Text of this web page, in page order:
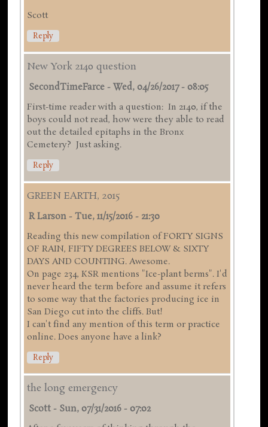
Scott
Reply
New York 2140 question
SecondTimeFarce -Wed, 04/26/2017 - 08:05
First-time reader with a question: In 2140, if the
boys could not read, how were they able to read
out the detailed epitaphs in the Bronx
Cemetery? Just asking.
Reply
GREEN EARTH, 2015
R Larson -Tue, 11/15/2016 - 21:30
Reading this new compilation of FORTY SIGNS
OF RAIN, FIFTY DEGREES BELOW & SIXTY
DAYS AND COUNTING. Awesome.
On page 234, KSR mentions "Ice-plant berms". I'd
never heard the term before and assume it refers
to some way that the factories producing ice in
San Diego cut into the cliffs. But!
I can't find any mention of this term or practice
online. Does anyone have a link?
Reply
the long emergency
Scott - Sun, 07/31/2016 - 07:02